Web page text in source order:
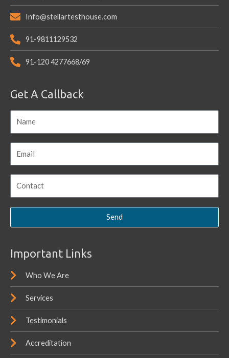
Info@stellartesthouse.com
91-9811129532
91-120 4277668/69
Get A Callback
Send
Important Links
Who We Are
Services
Testimonials
Accreditation